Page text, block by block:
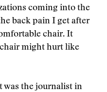
coming into the
back pain I get after
chair. It
might hurt like
was the journalist in